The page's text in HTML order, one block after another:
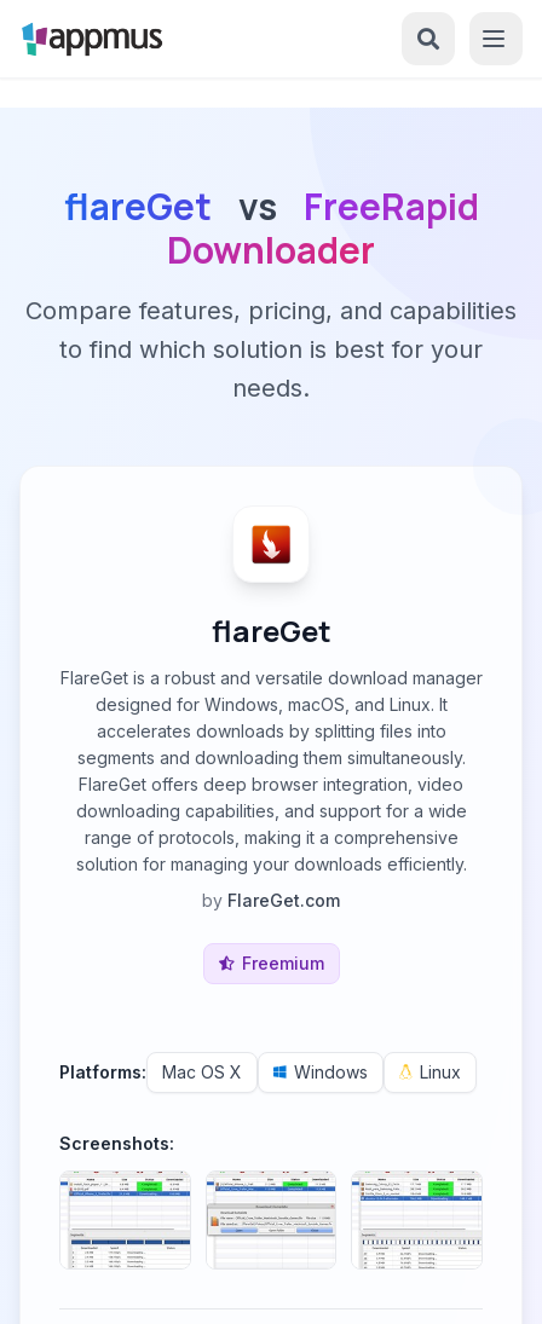
flareGet vs
FreeRapid
Downloader
Compare features, pricing, and capabilities
to find which solution is best for your
needs.
flareGet
FlareGet is a robust and versatile download manager
designed for Windows, macOS, and Linux. It
accelerates downloads by splitting files into
segments and downloading them simultaneously.
FlareGet offers deep browser integration, video
downloading capabilities, and support for a wide
range of protocols, making it a comprehensive
solution for managing your downloads efficiently.
by FlareGet.com
Freemium
Platforms: Mac OS X Windows Linux
Screenshots: